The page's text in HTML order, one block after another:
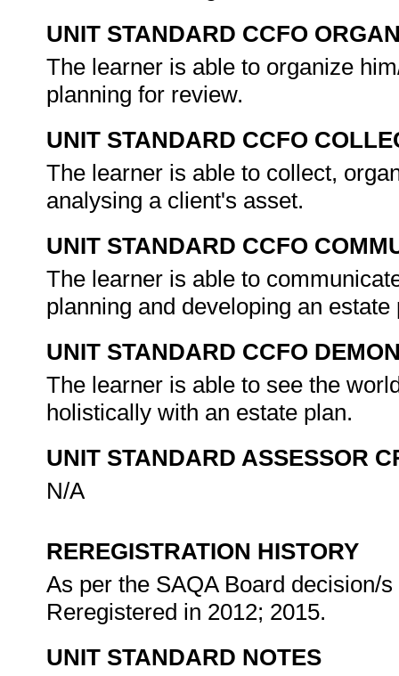
UNIT STANDARD CCFO
The learner is able to organize
planning for review.
UNIT STANDARD CCFO
The learner is able to collect,
analysing a client's asset.
UNIT STANDARD CCFO
The learner is able to
planning and developing an
UNIT STANDARD CCFO
The learner is able to see the
holistically with an estate plan.
UNIT STANDARD ASSESSOR
N/A
REREGISTRATION HISTORY
As per the SAQA Board decision/
Reregistered in 2012; 2015.
UNIT STANDARD NOTES